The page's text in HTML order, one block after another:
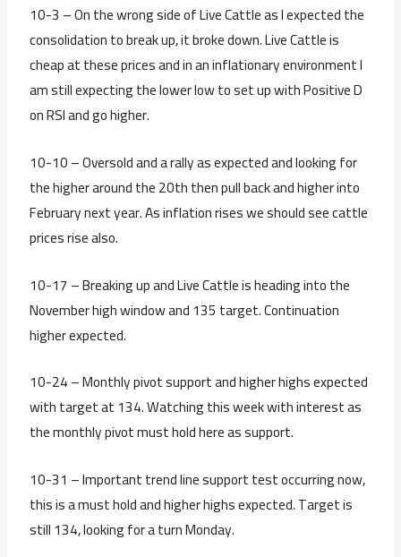
10-3 – On the wrong side of Live Cattle as I expected the
consolidation to break up, it broke down. Live Cattle is
cheap at these prices and in an inflationary environment I
am still expecting the lower low to set up with Positive D
on RSI and go higher.
10-10 – Oversold and a rally as expected and looking for
the higher around the 20th then pull back and higher into
February next year. As inflation rises we should see cattle
prices rise also.
10-17 – Breaking up and Live Cattle is heading into the
November high window and 135 target. Continuation
higher expected.
10-24 – Monthly pivot support and higher highs expected
with target at 134. Watching this week with interest as
the monthly pivot must hold here as support.
10-31 – Important trend line support test occurring now,
this is a must hold and higher highs expected. Target is
still 134, looking for a turn Monday.